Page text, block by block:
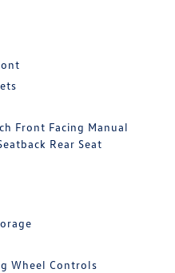
Front Facing Manual
Rear Seat
Wheel Controls